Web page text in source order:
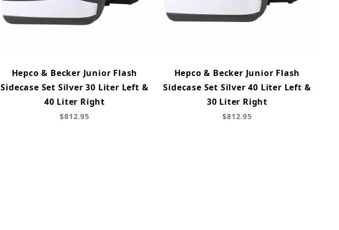
Hepco & Becker Junior Flash
Sidecase Set Silver 30 Liter Left &
40 Liter Right
$812.95
Hepco & Becker Junior Flash
Sidecase Set Silver 40 Liter Left &
30 Liter Right
$812.95